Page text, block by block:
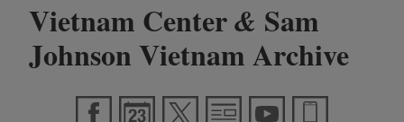
Vietnam Center& Sam
Johnson Vietnam Archive